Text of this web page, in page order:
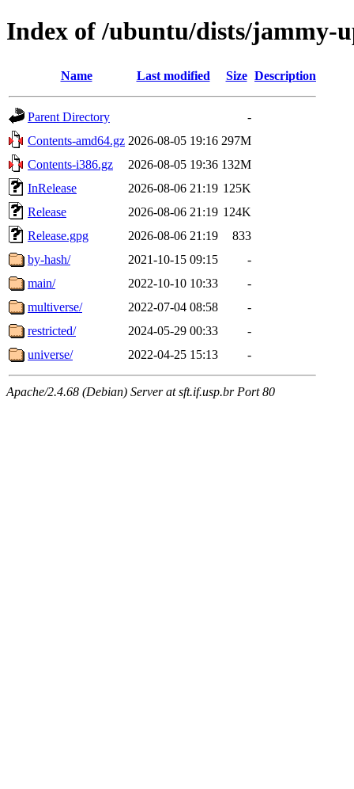
Index of /ubuntu/dists/jammy-
Name Last modified Size Description
Parent Directory
-
Contents-amd64.gz 2026-08-05 19:16 297M
Contents-i386.gz
2026-08-05 19:36 132M
InRelease
2026-08-06 21:19 125K
Release
2026-08-06 21:19 124K
Release.gpg
2026-08-06 21:19
833
by-hash/
2021-10-15 09:15
-
main/
2022-10-10 10:33
-
multiverse/
2022-07-04 08:58
-
restricted/
2024-05-29 00:33
-
universe/
2022-04-25 15:13 -
Apache/2.4.68 (Debian) Server at sft.if.usp.br Port 80